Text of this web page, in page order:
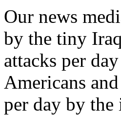
Our news
by the tiny
attacks per
Americans
per day by the